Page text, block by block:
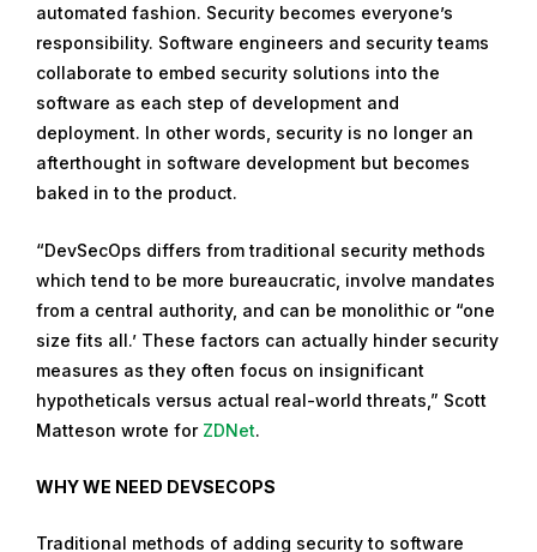
automated fashion. Security becomes everyone’s
responsibility. Software engineers and security teams
collaborate to embed security solutions into the
software as each step of development and
deployment. In other words, security is no longer an
afterthought in software development but becomes
baked in to the product.
“DevSecOps differs from traditional security methods
which tend to be more bureaucratic, involve mandates
from a central authority, and can be monolithic or “one
size fits all.’ These factors can actually hinder security
measures as they often focus on insignificant
hypotheticals versus actual real-world threats,” Scott
Matteson wrote for ZDNet.
WHY WE NEED DEVSECOPS
Traditional methods of adding security to software